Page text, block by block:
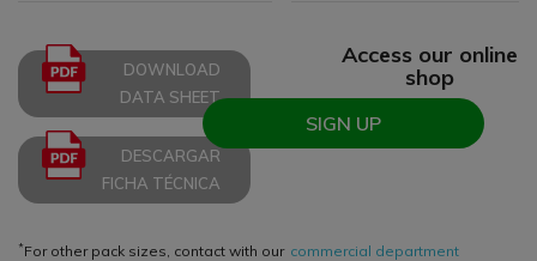
DOWNLOAD
DATA SHEET
DESCARGAR
FICHA TÉCNICA
Access our online
shop
SIGN UP
*For other pack sizes, contact with our commercial department